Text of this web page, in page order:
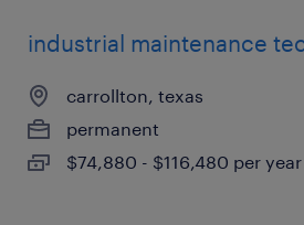
industrial maintenance
carrollton, texas
permanent
$74,880 - $116,480 per year